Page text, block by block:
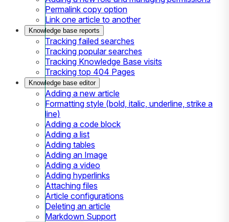
Permalink copy option
Link one article to another
Knowledge base reports
Tracking failed searches
Tracking popular searches
Tracking Knowledge Base visits
Tracking top 404 Pages
Knowledge base editor
Adding a new article
Formatting style (bold, italic, underline, strike a
line)
Adding a code block
Adding a list
Adding tables
Adding an Image
Adding a video
Adding hyperlinks
Attaching files
Article configurations
Deleting an article
Markdown Support